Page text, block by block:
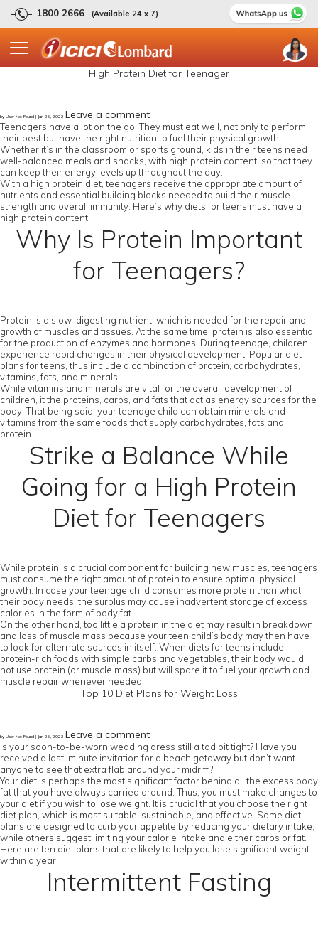
1800 2666 (Available 24 x 7)
High Protein Diet for Teenager
by User Not Found | Jan 25, 2022 Leave a comment
Teenagers have a lot on the go. They must eat well, not only to perform
their best but have the right nutrition to fuel their physical growth.
Whether it’s in the classroom or sports ground, kids in their teens need
well-balanced meals and snacks, with high protein content, so that they
can keep their energy levels up throughout the day.
With a high protein diet, teenagers receive the appropriate amount of
nutrients and essential building blocks needed to build their muscle
strength and overall immunity. Here’s why diets for teens must have a
high protein content:
Why Is Protein Important
for Teenagers?
Protein is a slow-digesting nutrient, which is needed for the repair and
growth of muscles and tissues. At the same time, protein is also essential
for the production of enzymes and hormones. During teenage, children
experience rapid changes in their physical development. Popular diet
plans for teens, thus include a combination of protein, carbohydrates,
vitamins, fats, and minerals.
While vitamins and minerals are vital for the overall development of
children, it the proteins, carbs, and fats that act as energy sources for the
body. That being said, your teenage child can obtain minerals and
vitamins from the same foods that supply carbohydrates, fats and
protein.
Strike a Balance While
Going for a High Protein
Diet for Teenagers
While protein is a crucial component for building new muscles, teenagers
must consume the right amount of protein to ensure optimal physical
growth. In case your teenage child consumes more protein than what
their body needs, the surplus may cause inadvertent storage of excess
calories in the form of body fat.
On the other hand, too little a protein in the diet may result in breakdown
and loss of muscle mass because your teen child’s body may then have
to look for alternate sources in itself. When diets for teens include
protein-rich foods with simple carbs and vegetables, their body would
not use protein (or muscle mass) but will spare it to fuel your growth and
muscle repair whenever needed.
Top 10 Diet Plans for Weight Loss
by User Not Found | Jan 25, 2022 Leave a comment
Is your soon-to-be-worn wedding dress still a tad bit tight? Have you
received a last-minute invitation for a beach getaway but don’t want
anyone to see that extra flab around your midriff?
Your diet is perhaps the most significant factor behind all the excess body
fat that you have always carried around. Thus, you must make changes to
your diet if you wish to lose weight. It is crucial that you choose the right
diet plan, which is most suitable, sustainable, and effective. Some diet
plans are designed to curb your appetite by reducing your dietary intake,
while others suggest limiting your calorie intake and either carbs or fat.
Here are ten diet plans that are likely to help you lose significant weight
within a year:
Intermittent Fasting